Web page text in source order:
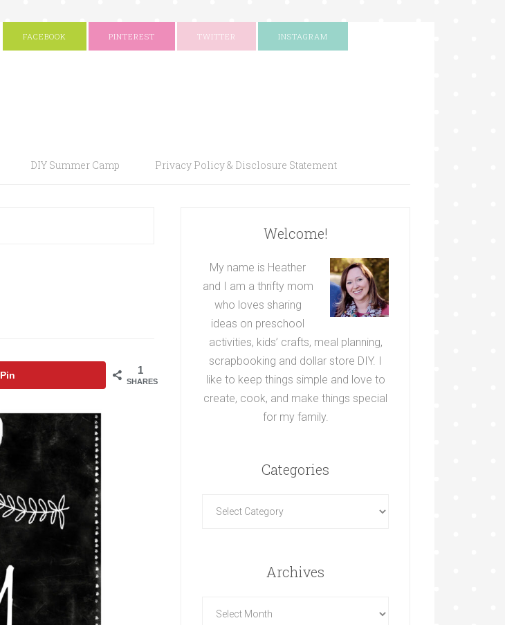
FACEBOOK PINTEREST TWITTER INSTAGRAM
DIY Summer Camp Privacy Policy & Disclosure Statement
1
SHARES
Pin
Welcome!
My name is Heather
and I am a thrifty mom
who loves sharing
ideas on preschool
activities, kids’ crafts, meal planning,
scrapbooking and dollar store DIY. I
like to keep things simple and love to
create, cook, and make things special
for my family.
Categories
Archives